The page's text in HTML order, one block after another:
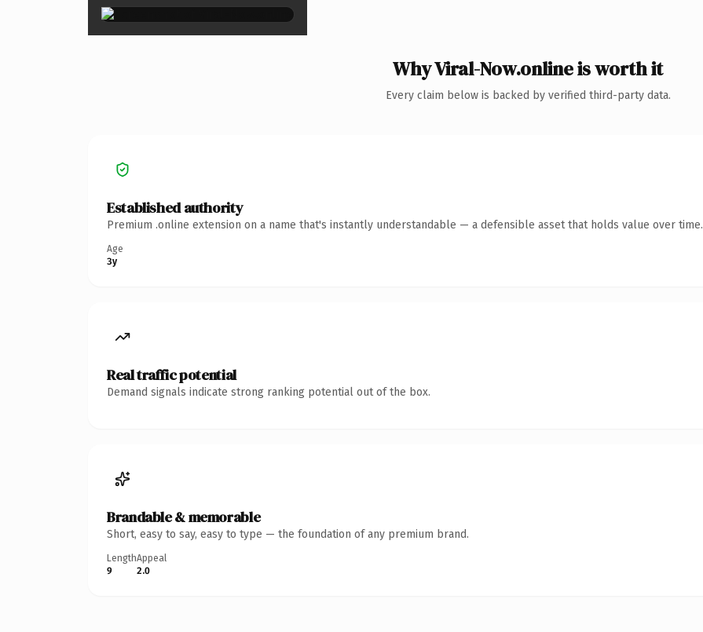
Why Viral-Now.online is worth it
Every claim below is backed by verified third-party data.
Established authority
Premium .online extension on a name that's instantly understandable — a defensible asset that holds value over time.
Age
3y
Real traffic potential
Demand signals indicate strong ranking potential out of the box.
Brandable & memorable
Short, easy to say, easy to type — the foundation of any premium brand.
Length
9
Appeal
2.0